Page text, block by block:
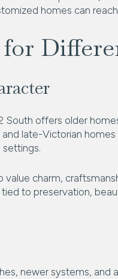
homes can
South offers older
late-Victorian
charm,
to preservation,
newer systems, and